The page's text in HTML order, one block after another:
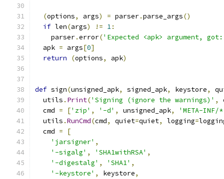
(options, args) = parser.parse_args()
if len(args) != 1:
    parser
.error('Expected <apk> argument,
  apk
= args[0]
return
(options, apk)
def sign(unsigned_apk, signed_apk, keystore,
  utils
. Print('Signing (ignore the warnings)' ,
  cmd
= ['zip' , '-d' , unsigned_apk,
'META-INF/
  utils
.RunCmd(cmd, quiet=quiet, logging=
  cmd
=
[
'jarsigner' ,
'-sigalg' , 'SHA1withRSA' ,
'-digestalg' , 'SHA1' ,
'-keystore' , keystore,